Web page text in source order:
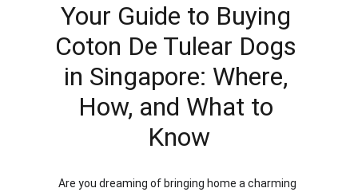
Your Guide to Buying
Coton De Tulear Dogs
in Singapore: Where,
How, and What to
Know
Are you dreaming of bringing home a charming